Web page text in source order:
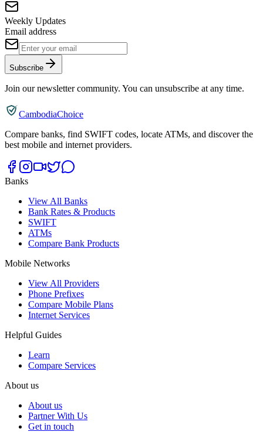
Weekly Updates
Email address
Subscribe
Join our newsletter community. You can unsubscribe at any time.
CambodiaChoice
Compare banks, find SWIFT codes, locate ATMs, and discover the
best mobile and internet providers.
Banks
View All Banks
Bank Rates & Products
SWIFT
ATMs
Compare Bank Products
Mobile Networks
View All Providers
Phone Prefixes
Compare Mobile Plans
Internet Services
Helpful Guides
Learn
Compare Services
About us
About us
Partner With Us
Get in touch